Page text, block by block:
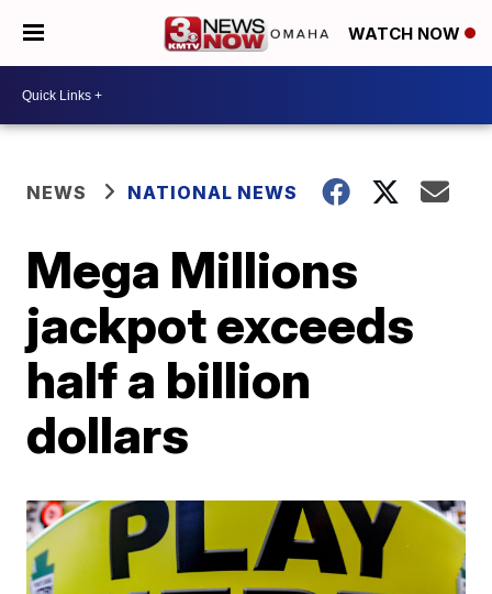
WATCH NOW
NEWS NATIONAL NEWS
Mega Millions
jackpot exceeds
half a billion
dollars